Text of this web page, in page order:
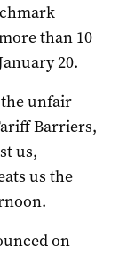
than 10
20.
the unfair
Barriers,
us,
us the
on